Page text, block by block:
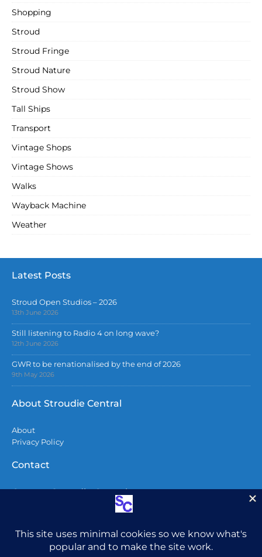
Shopping
Stroud
Stroud Fringe
Stroud Nature
Stroud Show
Tall Ships
Transport
Vintage Shops
Vintage Shows
Walks
Wayback Machine
Weather
Latest Posts
Stroud Open Studios – 2026
13th June 2026
Still listening to Radio 4 on long wave?
12th June 2026
GWR to be renationalised by the end of 2026
9th May 2026
About Stroudie Central
About
Privacy Policy
Contact
Contact Stroudie Central
All content including photographs are copyright